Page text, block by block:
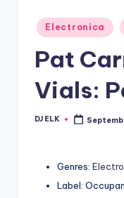
Posted
in
Electronica
Pat
Vials:
Posted
DJ ELK
Genres:
Label: